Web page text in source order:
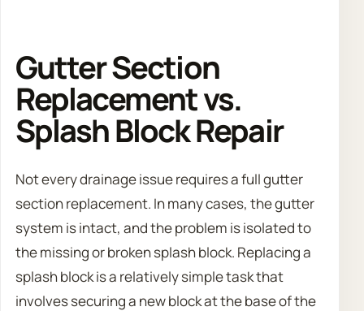
Gutter Section
Replacement vs.
Splash Block Repair
Not every drainage issue requires a full gutter
section replacement. In many cases, the gutter
system is intact, and the problem is isolated to
the missing or broken splash block. Replacing a
splash block is a relatively simple task that
involves securing a new block at the base of the